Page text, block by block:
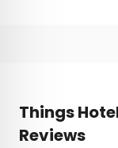
Things
Reviews